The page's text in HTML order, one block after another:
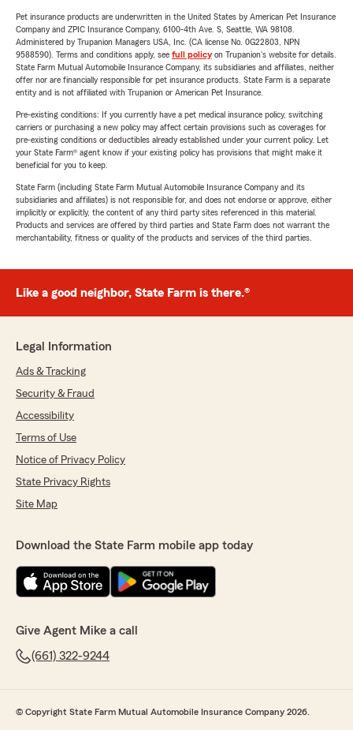
Pet insurance products are underwritten in the United States by American Pet Insurance
Company and ZPIC Insurance Company, 6100-4th Ave. S, Seattle, WA 98108.
Administered by Trupanion Managers USA, Inc. (CA license No. 0G22803, NPN
9588590). Terms and conditions apply, see full policyon Trupanion's website for details.
State Farm Mutual Automobile Insurance Company, its subsidiaries and affiliates, neither
offer nor are financially responsible for pet insurance products. State Farm is a separate
entity and is not affiliated with Trupanion or American Pet Insurance.
Pre-existing conditions: If you currently have a pet medical insurance policy, switching
carriers or purchasing a new policy may affect certain provisions such as coverages for
pre-existing conditions or deductibles already established under your current policy. Let
your State Farm® agent know if your existing policy has provisions that might make it
beneficial for you to keep.
State Farm (including State Farm Mutual Automobile Insurance Company and its
subsidiaries and affiliates) is not responsible for, and does not endorse or approve, either
implicitly or explicitly, the content of any third party sites referenced in this material.
Products and services are offered by third parties and State Farm does not warrant the
merchantability, fitness or quality of the products and services of the third parties.
Like a good neighbor, State Farm is there.®
Legal Information
Ads & Tracking
Security & Fraud
Accessibility
Terms of Use
Notice of Privacy Policy
State Privacy Rights
Site Map
Download the State Farm mobile app today
Give Agent Mike a call
(661) 322-9244
© Copyright State Farm Mutual Automobile Insurance Company 2026.